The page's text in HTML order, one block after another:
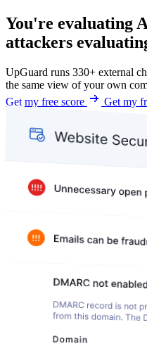
You're evaluating
attackers
UpGuard runs 330+ external
the same view of your own
Get my free score
Get my